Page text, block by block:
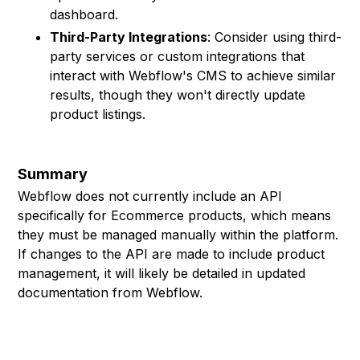
dashboard.
Third-Party Integrations: Consider using third-
party services or custom integrations that
interact with Webflow's CMS to achieve similar
results, though they won't directly update
product listings.
Summary
Webflow does not currently include an API
specifically for Ecommerce products, which means
they must be managed manually within the platform.
If changes to the API are made to include product
management, it will likely be detailed in updated
documentation from Webflow.